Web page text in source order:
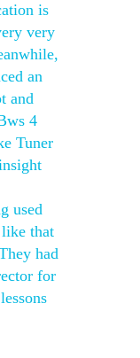
is
very
an
and
4
Tuner
used
that
had
for